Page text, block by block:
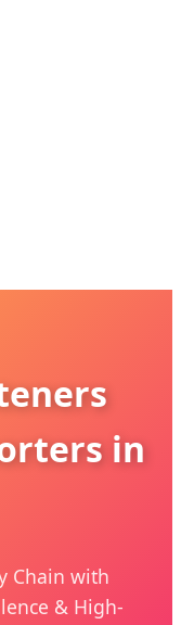
in
Chain with
& High-